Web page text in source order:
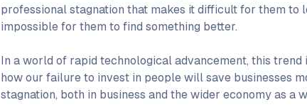
professional stagnation that makes it difficult for them
impossible for them to find something better.
In a world of rapid technological advancement, this
how our failure to invest in people will save businesses
stagnation, both in business and the wider economy as a